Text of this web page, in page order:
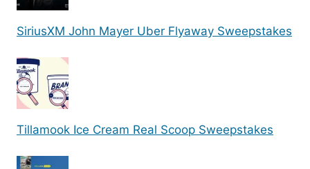
SiriusXM John Mayer Uber Flyaway Sweepstakes
Tillamook Ice Cream Real Scoop Sweepstakes